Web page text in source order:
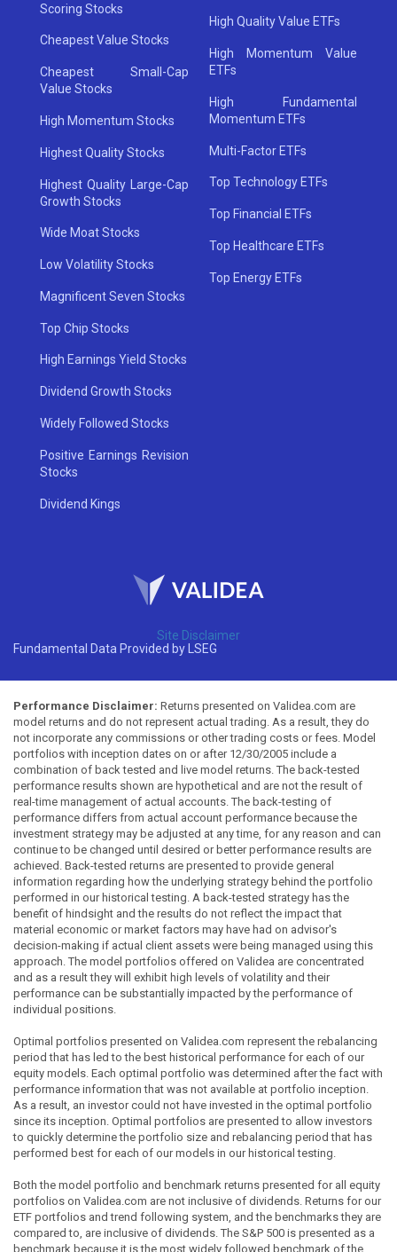
Scoring Stocks
Cheapest Value Stocks
Cheapest Small-Cap
Value Stocks
High Momentum Stocks
Highest Quality Stocks
Highest Quality Large-Cap
Growth Stocks
Wide Moat Stocks
Low Volatility Stocks
Magnificent Seven Stocks
Top Chip Stocks
High Earnings Yield Stocks
Dividend Growth Stocks
Widely Followed Stocks
Positive Earnings Revision
Stocks
Dividend Kings
High Quality Value ETFs
High Momentum Value
ETFs
High Fundamental
Momentum ETFs
Multi-Factor ETFs
Top Technology ETFs
Top Financial ETFs
Top Healthcare ETFs
Top Energy ETFs
Site Disclaimer
Fundamental Data Provided by LSEG
Performance Disclaimer: Returns presented on Validea.com are
model returns and do not represent actual trading. As a result, they do
not incorporate any commissions or other trading costs or fees. Model
portfolios with inception dates on or after 12/30/2005 include a
combination of back tested and live model returns. The back-tested
performance results shown are hypothetical and are not the result of
real-time management of actual accounts. The back-testing of
performance differs from actual account performance because the
investment strategy may be adjusted at any time, for any reason and can
continue to be changed until desired or better performance results are
achieved. Back-tested returns are presented to provide general
information regarding how the underlying strategy behind the portfolio
performed in our historical testing. A back-tested strategy has the
benefit of hindsight and the results do not reflect the impact that
material economic or market factors may have had on advisor's
decision-making if actual client assets were being managed using this
approach. The model portfolios offered on Validea are concentrated
and as a result they will exhibit high levels of volatility and their
performance can be substantially impacted by the performance of
individual positions.
Optimal portfolios presented on Validea.com represent the rebalancing
period that has led to the best historical performance for each of our
equity models. Each optimal portfolio was determined after the fact with
performance information that was not available at portfolio inception.
As a result, an investor could not have invested in the optimal portfolio
since its inception. Optimal portfolios are presented to allow investors
to quickly determine the portfolio size and rebalancing period that has
performed best for each of our models in our historical testing.
Both the model portfolio and benchmark returns presented for all equity
portfolios on Validea.com are not inclusive of dividends. Returns for our
ETF portfolios and trend following system, and the benchmarks they are
compared to, are inclusive of dividends. The S&P 500 is presented as a
benchmark because it is the most widely followed benchmark of the